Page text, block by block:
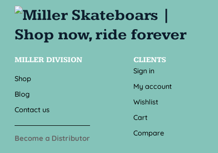
MILLER DIVISION
Shop
Blog
Contact us
Become a Distributor
CLIENTS
Sign in
My account
Wishlist
Cart
Compare